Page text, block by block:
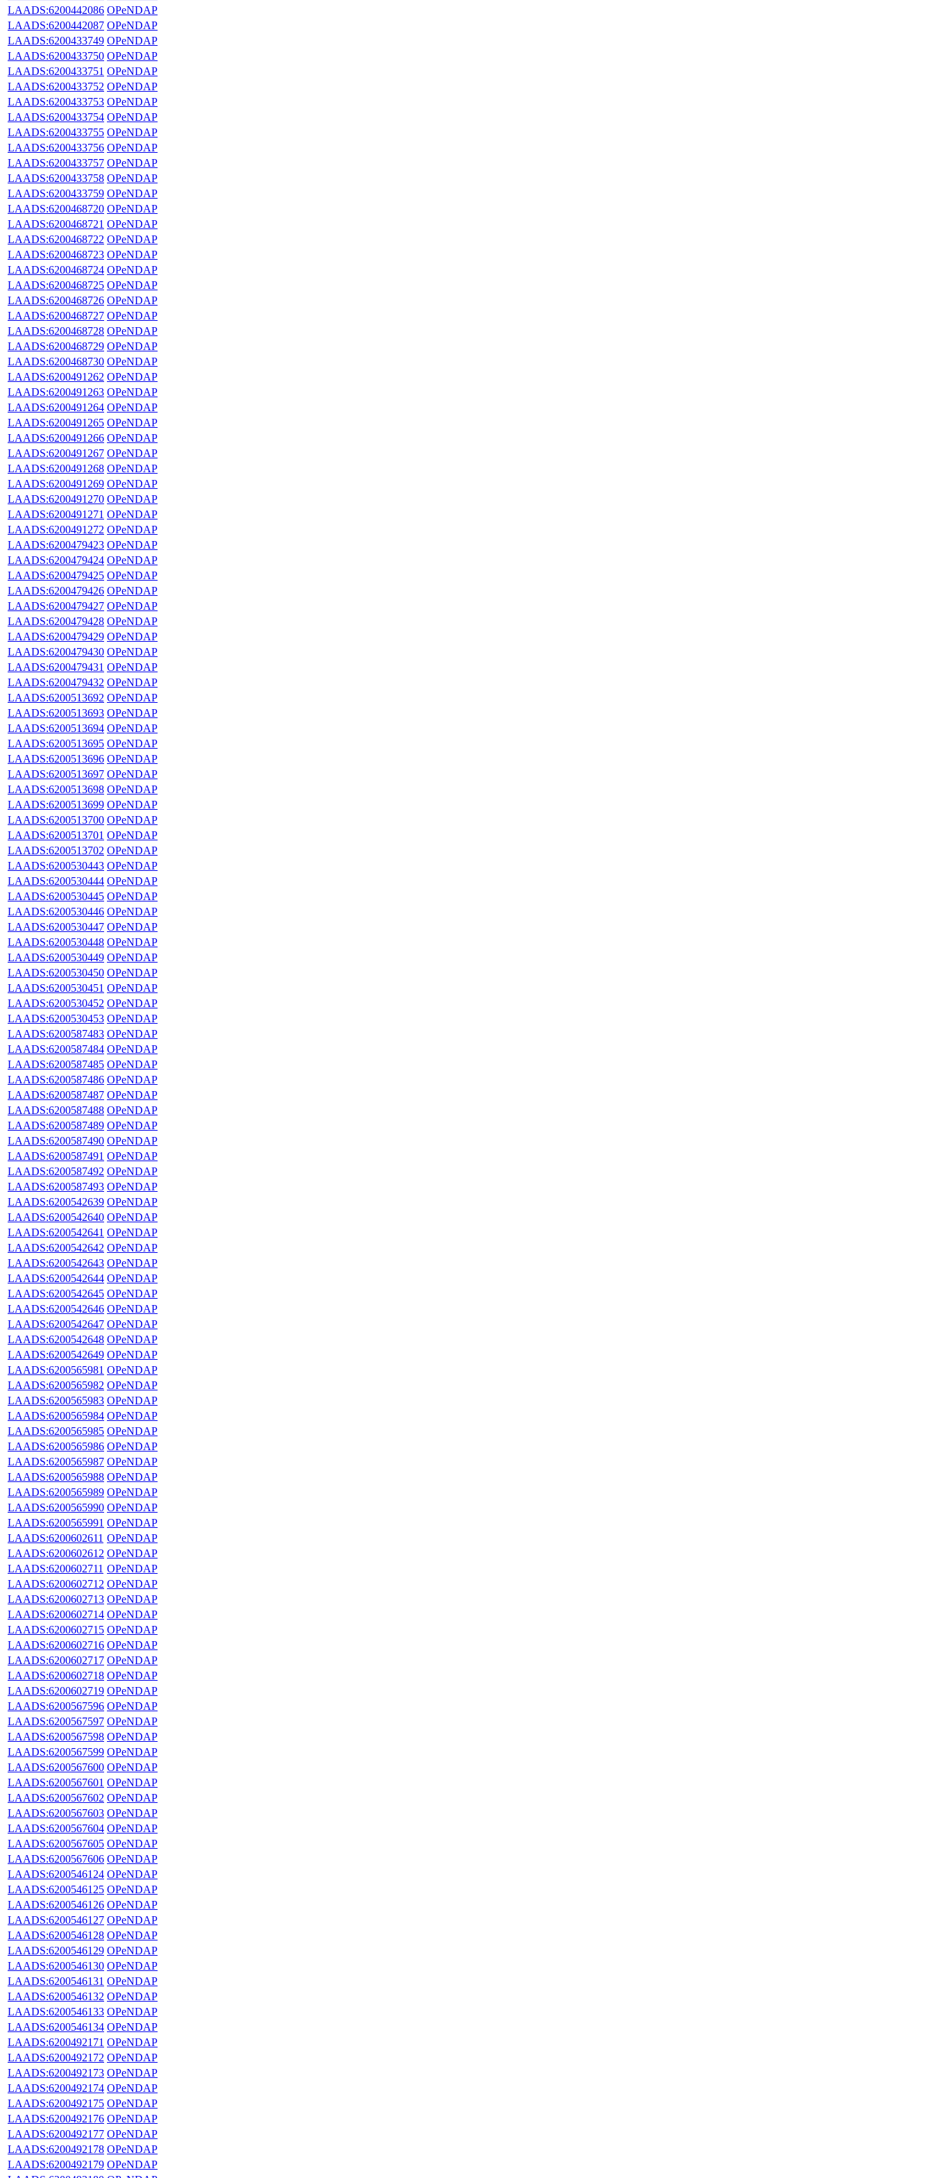
LAADS:6200442086 OPeNDAP
LAADS:6200442087 OPeNDAP
LAADS:6200433749 OPeNDAP
LAADS:6200433750 OPeNDAP
LAADS:6200433751 OPeNDAP
LAADS:6200433752 OPeNDAP
LAADS:6200433753 OPeNDAP
LAADS:6200433754 OPeNDAP
LAADS:6200433755 OPeNDAP
LAADS:6200433756 OPeNDAP
LAADS:6200433757 OPeNDAP
LAADS:6200433758 OPeNDAP
LAADS:6200433759 OPeNDAP
LAADS:6200468720 OPeNDAP
LAADS:6200468721 OPeNDAP
LAADS:6200468722 OPeNDAP
LAADS:6200468723 OPeNDAP
LAADS:6200468724 OPeNDAP
LAADS:6200468725 OPeNDAP
LAADS:6200468726 OPeNDAP
LAADS:6200468727 OPeNDAP
LAADS:6200468728 OPeNDAP
LAADS:6200468729 OPeNDAP
LAADS:6200468730 OPeNDAP
LAADS:6200491262 OPeNDAP
LAADS:6200491263 OPeNDAP
LAADS:6200491264 OPeNDAP
LAADS:6200491265 OPeNDAP
LAADS:6200491266 OPeNDAP
LAADS:6200491267 OPeNDAP
LAADS:6200491268 OPeNDAP
LAADS:6200491269 OPeNDAP
LAADS:6200491270 OPeNDAP
LAADS:6200491271 OPeNDAP
LAADS:6200491272 OPeNDAP
LAADS:6200479423 OPeNDAP
LAADS:6200479424 OPeNDAP
LAADS:6200479425 OPeNDAP
LAADS:6200479426 OPeNDAP
LAADS:6200479427 OPeNDAP
LAADS:6200479428 OPeNDAP
LAADS:6200479429 OPeNDAP
LAADS:6200479430 OPeNDAP
LAADS:6200479431 OPeNDAP
LAADS:6200479432 OPeNDAP
LAADS:6200513692 OPeNDAP
LAADS:6200513693 OPeNDAP
LAADS:6200513694 OPeNDAP
LAADS:6200513695 OPeNDAP
LAADS:6200513696 OPeNDAP
LAADS:6200513697 OPeNDAP
LAADS:6200513698 OPeNDAP
LAADS:6200513699 OPeNDAP
LAADS:6200513700 OPeNDAP
LAADS:6200513701 OPeNDAP
LAADS:6200513702 OPeNDAP
LAADS:6200530443 OPeNDAP
LAADS:6200530444 OPeNDAP
LAADS:6200530445 OPeNDAP
LAADS:6200530446 OPeNDAP
LAADS:6200530447 OPeNDAP
LAADS:6200530448 OPeNDAP
LAADS:6200530449 OPeNDAP
LAADS:6200530450 OPeNDAP
LAADS:6200530451 OPeNDAP
LAADS:6200530452 OPeNDAP
LAADS:6200530453 OPeNDAP
LAADS:6200587483 OPeNDAP
LAADS:6200587484 OPeNDAP
LAADS:6200587485 OPeNDAP
LAADS:6200587486 OPeNDAP
LAADS:6200587487 OPeNDAP
LAADS:6200587488 OPeNDAP
LAADS:6200587489 OPeNDAP
LAADS:6200587490 OPeNDAP
LAADS:6200587491 OPeNDAP
LAADS:6200587492 OPeNDAP
LAADS:6200587493 OPeNDAP
LAADS:6200542639 OPeNDAP
LAADS:6200542640 OPeNDAP
LAADS:6200542641 OPeNDAP
LAADS:6200542642 OPeNDAP
LAADS:6200542643 OPeNDAP
LAADS:6200542644 OPeNDAP
LAADS:6200542645 OPeNDAP
LAADS:6200542646 OPeNDAP
LAADS:6200542647 OPeNDAP
LAADS:6200542648 OPeNDAP
LAADS:6200542649 OPeNDAP
LAADS:6200565981 OPeNDAP
LAADS:6200565982 OPeNDAP
LAADS:6200565983 OPeNDAP
LAADS:6200565984 OPeNDAP
LAADS:6200565985 OPeNDAP
LAADS:6200565986 OPeNDAP
LAADS:6200565987 OPeNDAP
LAADS:6200565988 OPeNDAP
LAADS:6200565989 OPeNDAP
LAADS:6200565990 OPeNDAP
LAADS:6200565991 OPeNDAP
LAADS:6200602611 OPeNDAP
LAADS:6200602612 OPeNDAP
LAADS:6200602711 OPeNDAP
LAADS:6200602712 OPeNDAP
LAADS:6200602713 OPeNDAP
LAADS:6200602714 OPeNDAP
LAADS:6200602715 OPeNDAP
LAADS:6200602716 OPeNDAP
LAADS:6200602717 OPeNDAP
LAADS:6200602718 OPeNDAP
LAADS:6200602719 OPeNDAP
LAADS:6200567596 OPeNDAP
LAADS:6200567597 OPeNDAP
LAADS:6200567598 OPeNDAP
LAADS:6200567599 OPeNDAP
LAADS:6200567600 OPeNDAP
LAADS:6200567601 OPeNDAP
LAADS:6200567602 OPeNDAP
LAADS:6200567603 OPeNDAP
LAADS:6200567604 OPeNDAP
LAADS:6200567605 OPeNDAP
LAADS:6200567606 OPeNDAP
LAADS:6200546124 OPeNDAP
LAADS:6200546125 OPeNDAP
LAADS:6200546126 OPeNDAP
LAADS:6200546127 OPeNDAP
LAADS:6200546128 OPeNDAP
LAADS:6200546129 OPeNDAP
LAADS:6200546130 OPeNDAP
LAADS:6200546131 OPeNDAP
LAADS:6200546132 OPeNDAP
LAADS:6200546133 OPeNDAP
LAADS:6200546134 OPeNDAP
LAADS:6200492171 OPeNDAP
LAADS:6200492172 OPeNDAP
LAADS:6200492173 OPeNDAP
LAADS:6200492174 OPeNDAP
LAADS:6200492175 OPeNDAP
LAADS:6200492176 OPeNDAP
LAADS:6200492177 OPeNDAP
LAADS:6200492178 OPeNDAP
LAADS:6200492179 OPeNDAP